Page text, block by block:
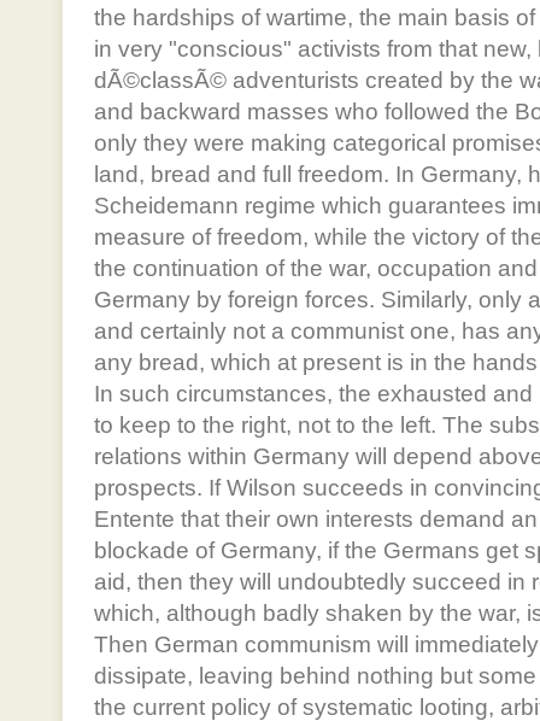
the hardships of wartime, the main basis
in very "conscious" activists from that
dÃ©classÃ© adventurists created by the
and backward masses who followed the
only they were making categorical
land, bread and full freedom. In Germany,
Scheidemann regime which guarantees
measure of freedom, while the victory of
the continuation of the war, occupation
Germany by foreign forces. Similarly, only
and certainly not a communist one, has
any bread, which at present is in the
In such circumstances, the exhausted
to keep to the right, not to the left. The
relations within Germany will depend
prospects. If Wilson succeeds in
Entente that their own interests demand
blockade of Germany, if the Germans get
aid, then they will undoubtedly succeed in
which, although badly shaken by the war,
Then German communism will
dissipate, leaving behind nothing but
the current policy of systematic looting,